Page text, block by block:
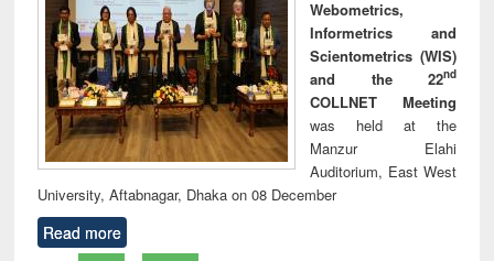
Webometrics,
Informetrics and
Scientometrics (WIS)
and the 22nd
COLLNET Meeting
was held at the
Manzur Elahi
Auditorium, East West
University, Aftabnagar, Dhaka on 08 December
Read more